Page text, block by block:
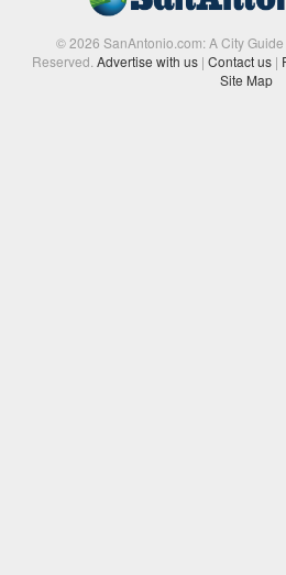
© 2026 SanAntonio.com: A City
Reserved.Advertise with us | Contact us |
Site Map